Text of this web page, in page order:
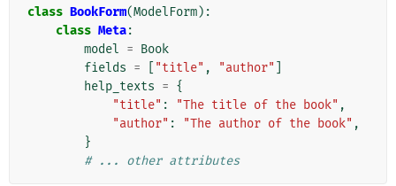
class BookForm(ModelForm):
class Meta:
model = Book
fields = "title" , "author"
help_texts = {
"title" : "The title of the book" ,
"author" : "The author of the book" ,
}
# ... other attributes